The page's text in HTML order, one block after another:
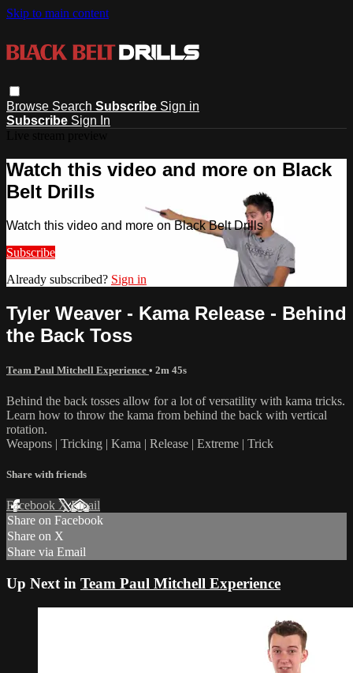
Skip to main content
Browse Search Subscribe Sign in
Subscribe Sign In
Watch this video and more on Black
Belt Drills
Watch this video and more on Black Belt Drills
Subscribe
Already subscribed? Sign in
Tyler Weaver - Kama Release - Behind
the Back Toss
Team Paul Mitchell Experience • 2m 45s
Behind the back tosses allow for a lot of versatility with kama tricks.
Learn how to throw the kama from behind the back with vertical
rotation.
Weapons | Tricking | Kama | Release | Extreme | Trick
Share with friends
Facebook XEmail
Share on Facebook
Share on X
Share via Email
Up Next in Team Paul Mitchell Experience